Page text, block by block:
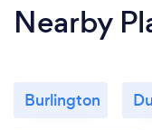
Nearby
Burlington